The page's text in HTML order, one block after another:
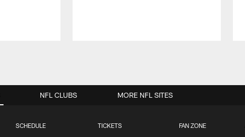
SCHEDULE TICKETS FAN ZONE
NFL CLUBS MORE NFL SITES